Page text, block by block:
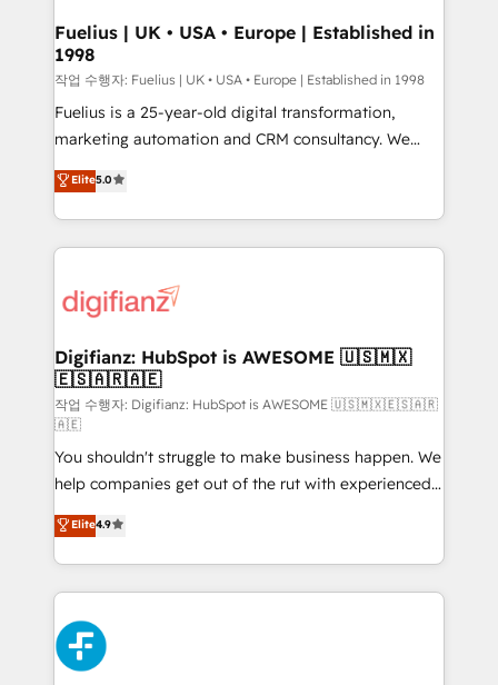
framework, meaning we've been accredited by
HubSpot and vetted by the CCS, which means we
can support public sector companies as well the
other ones listed in our profile. Our services: -
HubSpot implementation - HubSpot CMS website
is there for you to: - Grow revenue, and run your
business more efficiently - Build stronger
more people - Get the most out of your HubSpot
investment
Fuelius | UK • USA • Europe | Established in
1998
작업 수행자: Fuelius | UK • USA • Europe | Established in 1998
Fuelius is a 25-year-old digital transformation,
marketing automation and CRM consultancy. We
enable mid-market and enterprise clients to
maximise their return from digital and fuel their
growth. We modernise platforms, streamline
operations that are causing inefficiencies, improve
supercharge revenue operations Key services: • CRM
Transformation / Web Development • RevOps &
Sales Consulting • Marketing Automation What
makes us different? 🚀 Top 0.5% of global HubSpot
agencies ⚙️ The strongest technical ability and
integration capabilities 💼 Consultative, long-term
partners who will embed ourselves into your
business, processes and systems 🏢 We specialise in
working with mid-market and enterprise
organisations, global organisations and those with
complex use cases 🏆 CRM Implementation,
Platform Enablement, Custom Integration and
Onboarding Accredited 🔐 ISO27001 & ISO9001
Certified
Elite5.0
Digifianz: HubSpot is AWESOME 🇺🇸🇲🇽
🇪🇸🇦🇷🇦🇪
작업 수행자: Digifianz: HubSpot is AWESOME 🇺🇸🇲🇽🇪🇸🇦🇷
🇦🇪
You shouldn't struggle to make business happen. We
help companies get out of the rut with experienced,
process-oriented teams implementing HubSpot
Marketing, Sales, Service, CMS and Operations Hub,
so selling and actually engaging with your customers
feels easy and pain-free. We are a top ranked
HubSpot Elite Partner, winner of Rookie of the Year
and Customer First Awards, 4.9/5 rating in HubSpot
Reviews and 4.9/5 rating in Clutch Reviews. Digifianz
Elite4.9